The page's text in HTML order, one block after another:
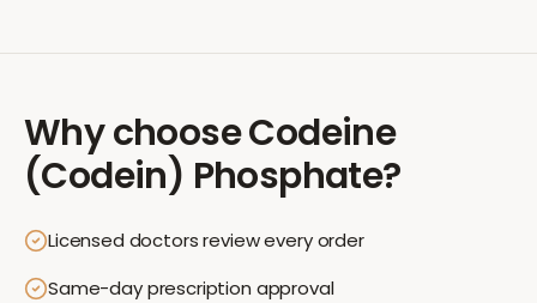
Why chooseCodeine
(Codein) Phosphate?
Licensed doctors review every order
Same-day prescription approval